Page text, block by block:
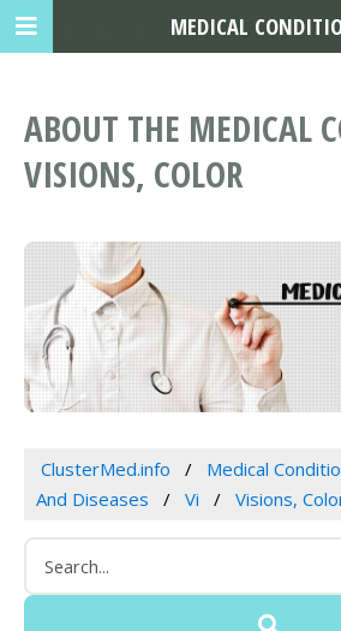
ABOUT THE MEDICAL
VISIONS, COLOR
ClusterMed.info Medical
And Diseases
Vi Visions,
MEDICAL